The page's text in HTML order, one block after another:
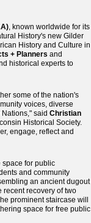
, known worldwide for its
History's new Gilder
History and Culture in
+ Planners and
historical experts to
some of the nation's
voices, diverse
said Christian
Historical Society.
engage, reflect and
space for public
and community
an ancient dugout
recent recovery of two
prominent staircase will
space for free public